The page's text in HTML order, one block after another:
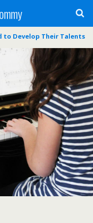
to Develop Their Talents